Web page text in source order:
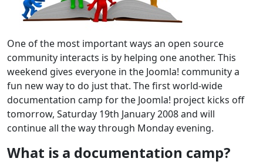
One of the most important ways an open source
community interacts is by helping one another. This
weekend gives everyone in the Joomla! community a
fun new way to do just that. The first world-wide
documentation camp for the Joomla! project kicks off
tomorrow, Saturday 19th January 2008 and will
continue all the way through Monday evening.
What is a documentation camp?